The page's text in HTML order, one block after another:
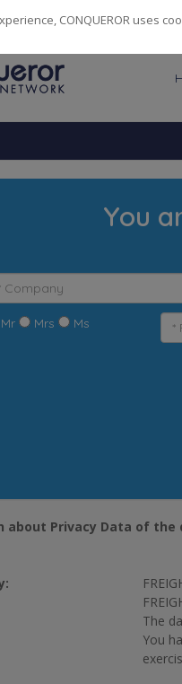
· 14082Employees
You
Mrs Ms
about Privacy Data of the
The
You
CONQUEROR uses